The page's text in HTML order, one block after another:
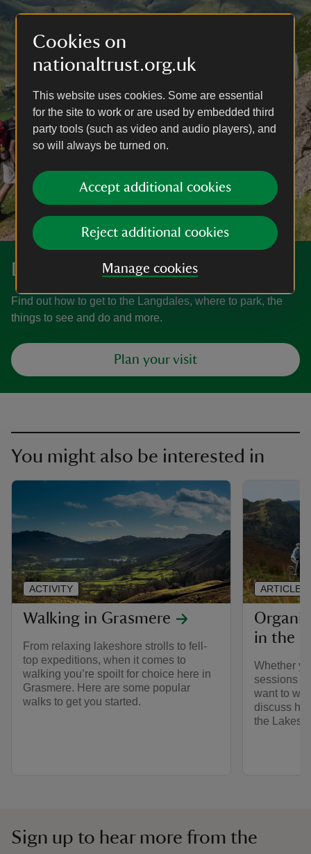
Cookies on
nationaltrust.org.uk
This website uses cookies. Some are essential
for the site to work or are used by embedded third
party tools (such as video and audio players), and
so will always be turned on.
Accept additional cookies
Reject additional cookies
Manage cookies
Discover more at the Langdales
Find out how to get to the Langdales, where to park, the
things to see and do and more.
Plan your visit
You might also be interested in
Walking in Grasmere
From relaxing lakeshore strolls to fell-
top expeditions, when it comes to
walking you’re spoilt for choice here in
Grasmere. Here are some popular
walks to get you started.
ACTIVITY
in the
Whether
sessions
want to
discuss
the Lakes.
ARTICLE
Sign up to hear more from the